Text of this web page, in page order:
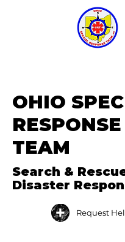
OHIO
RESPONSE
TEAM
Search &
Disaster
Request